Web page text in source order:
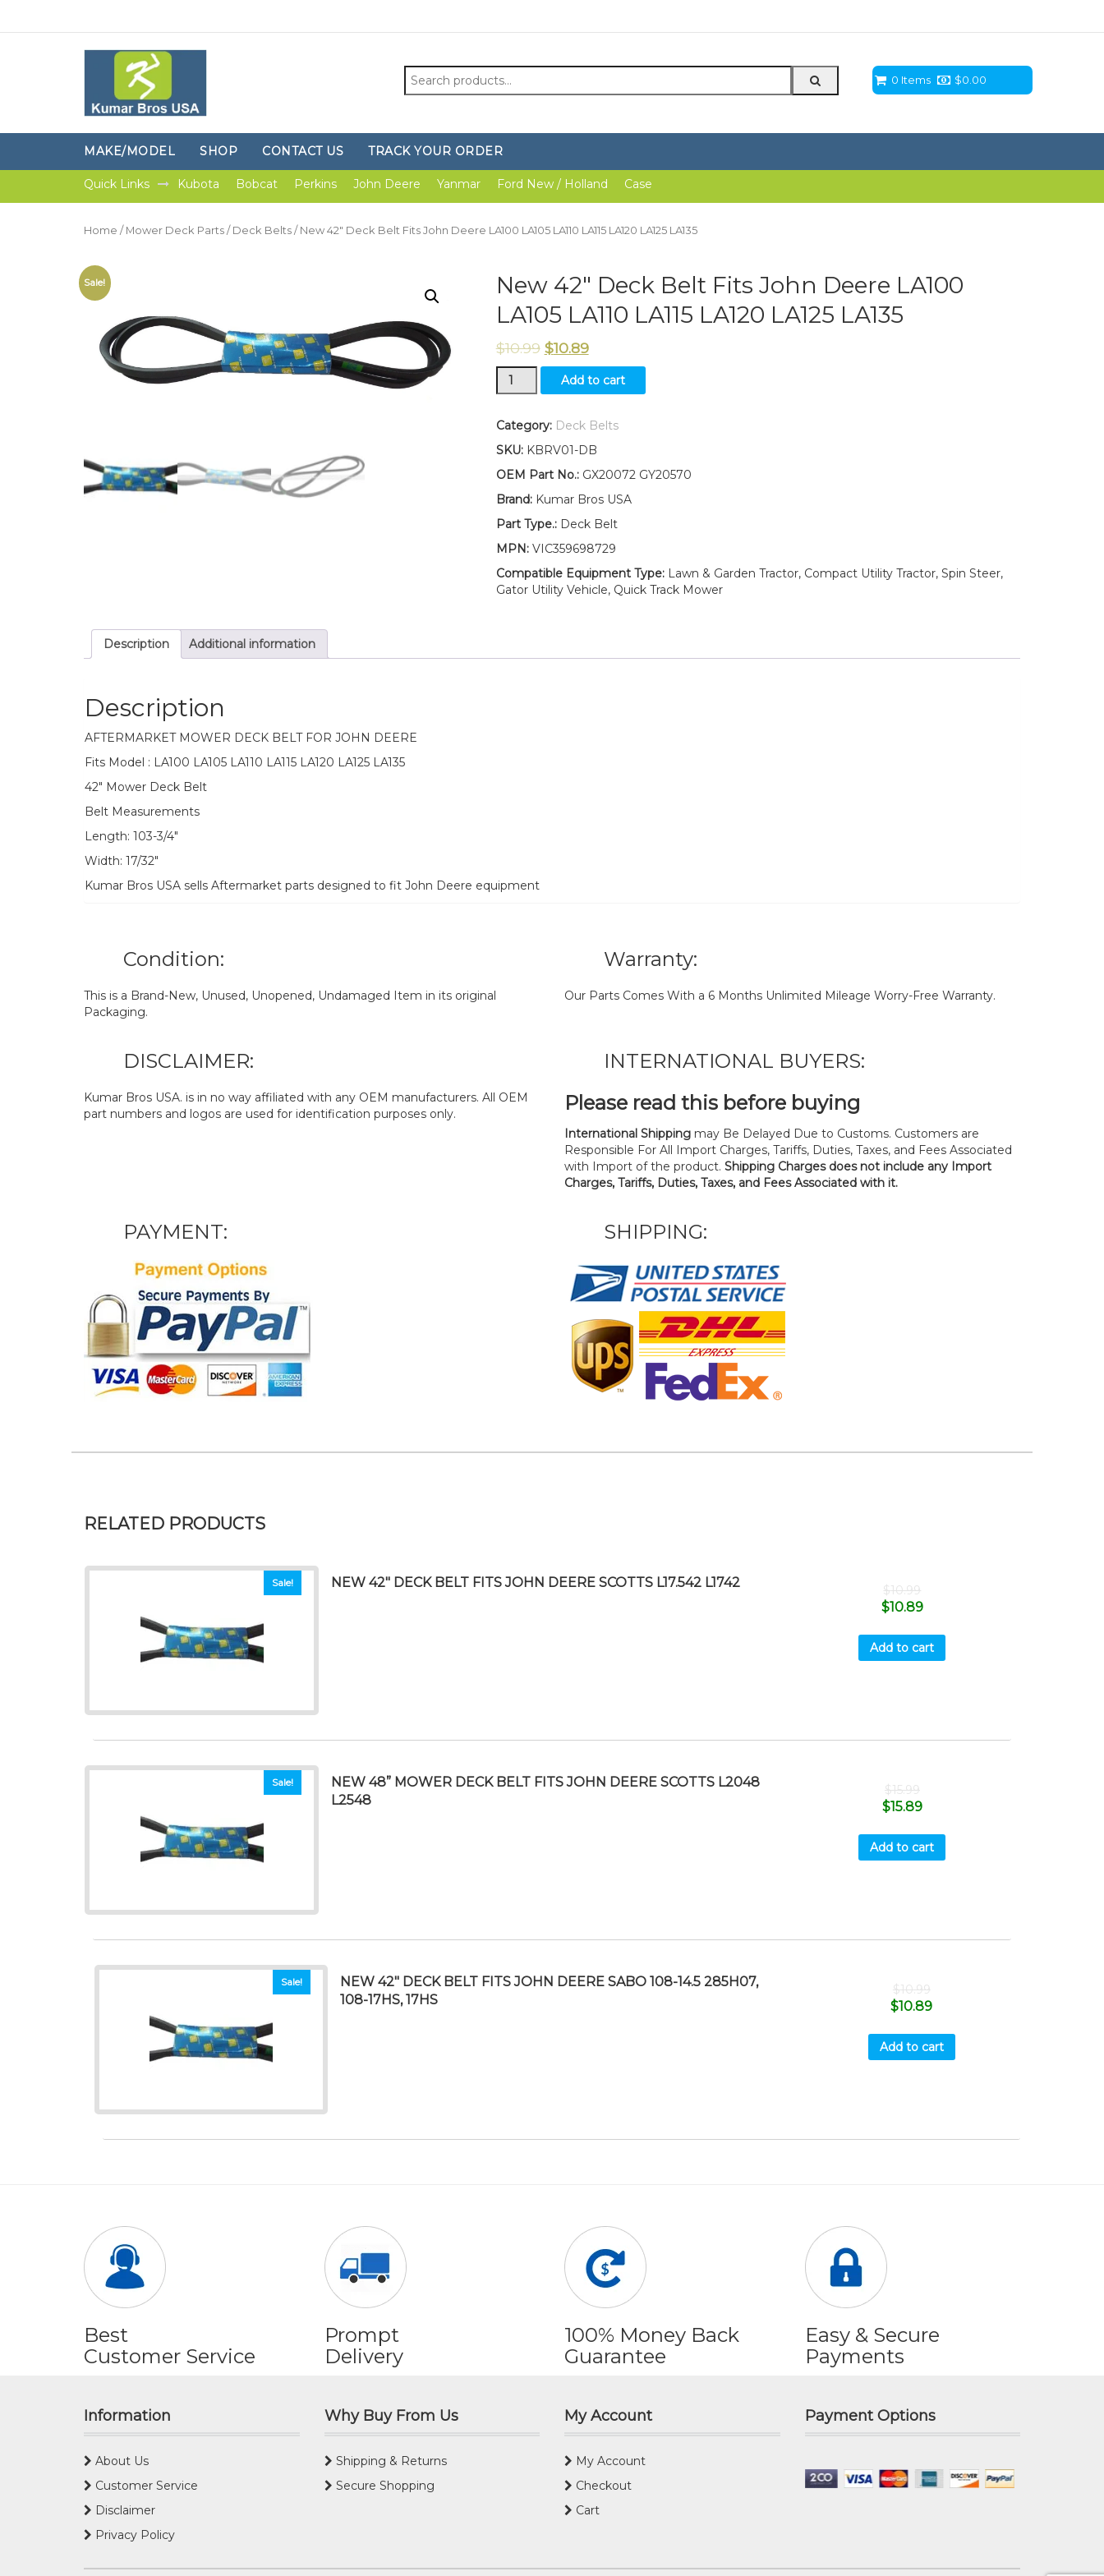
Search
for:
0 Items $0.00
MAKE/MODEL SHOP CONTACT US TRACK YOUR ORDER
Quick Links Kubota Bobcat Perkins John Deere Yanmar Ford New / Holland Case
Home / Mower Deck Parts / Deck Belts / New 42″ Deck Belt Fits John Deere LA100 LA105 LA110 LA115 LA120 LA125 LA135
Sale!
New 42″ Deck Belt Fits John Deere LA100
LA105 LA110 LA115 LA120 LA125 LA135
$10.99 $10.89
New
42"
Belt
John
Deere
LA105
LA110
LA120
LA125
LA135
Add to cart
Category: Deck Belts
SKU: KBRV01-DB
OEM Part No.:GX20072 GY20570
Brand:Kumar Bros USA
Part Type.:Deck Belt
MPN:VIC359698729
Compatible Equipment Type:Lawn & Garden Tractor, Compact Utility Tractor, Spin Steer,
Gator Utility Vehicle, Quick Track Mower
Description Additional information
Description
AFTERMARKET MOWER DECK BELT FOR JOHN DEERE
Fits Model : LA100 LA105 LA110 LA115 LA120 LA125 LA135
42″ Mower Deck Belt
Belt Measurements
Length: 103-3/4″
Width: 17/32″
Kumar Bros USA sells Aftermarket parts designed to fit John Deere equipment
Condition:
This is a Brand-New, Unused, Unopened, Undamaged Item in its original
Packaging.
Warranty:
Our Parts Comes With a 6 Months Unlimited Mileage Worry-Free Warranty.
DISCLAIMER:
Kumar Bros USA. is in no way affiliated with any OEM manufacturers. All OEM
part numbers and logos are used for identification purposes only.
INTERNATIONAL BUYERS:
Please read this before buying
International Shipping may Be Delayed Due to Customs. Customers are
Responsible For All Import Charges, Tariffs, Duties, Taxes, and Fees Associated
with Import of the product. Shipping Charges does not include any Import
Charges, Tariffs, Duties, Taxes, and Fees Associated with it.
PAYMENT: SHIPPING:
RELATED PRODUCTS
Sale! NEW 42″ DECK BELT FITS JOHN DEERE SCOTTS L17.542 L1742 $10.99
$10.89
Add to cart
Sale!
NEW 48” MOWER DECK BELT FITS JOHN DEERE SCOTTS L2048
L2548
$15.99
$15.89
Add to cart
Sale!
NEW 42″ DECK BELT FITS JOHN DEERE SABO 108-14.5 285H07,
108-17HS, 17HS
$10.99
$10.89
Add to cart
Best
Customer Service
Prompt
Delivery
100% Money Back
Guarantee
Easy & Secure
Payments
Information
About Us
Customer Service
Disclaimer
Privacy Policy
Why Buy From Us
Shipping & Returns
Secure Shopping
My Account
My Account
Checkout
Cart
Payment Options